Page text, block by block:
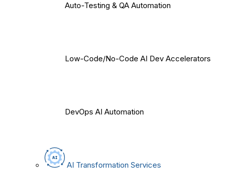
Auto-Testing & QA Automation
Low-Code/No-Code AI Dev Accelerators
DevOps AI Automation
AI Transformation Services